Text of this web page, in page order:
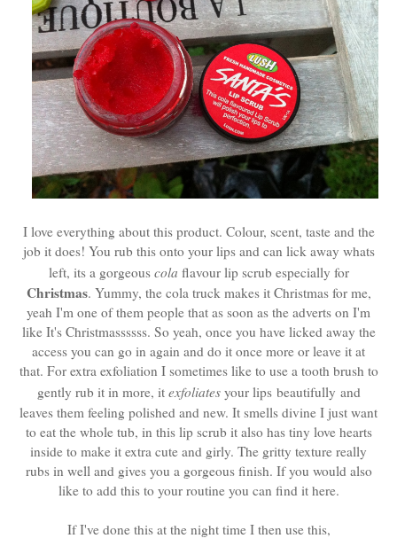
I love everything about this product. Colour, scent, taste and the
job it does! You rub this onto your lips and can lick away whats
left, its a gorgeous cola flavour lip scrub especially for
Christmas. Yummy, the cola truck makes it Christmas for me,
yeah I'm one of them people that as soon as the adverts on I'm
like It's Christmassssss. So yeah, once you have licked away the
access you can go in again and do it once more or leave it at
that. For extra exfoliation I sometimes like to use a tooth brush to
gently rub it in more, it exfoliatesyour lips beautifully and
leaves them feeling polished and new. It smells divine I just want
to eat the whole tub, in this lip scrub it also has tiny love hearts
inside to make it extra cute and girly. The gritty texture really
rubs in well and gives you a gorgeous finish. If you would also
like to add this to your routine you can find it here.
If I've done this at the night time I then use this,